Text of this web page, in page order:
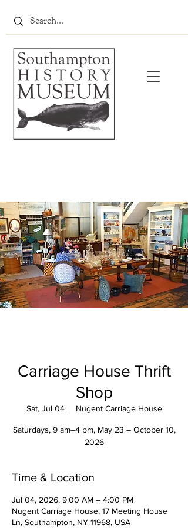
Carriage House Thrift
Shop
Sat, Jul 04
  |
Nugent Carriage House
Saturdays, 9 am–4 pm, May 23 – October 10,
2026
Time & Location
Jul 04, 2026, 9:00 AM – 4:00 PM
Nugent Carriage House, 17 Meeting House
Ln, Southampton, NY 11968, USA